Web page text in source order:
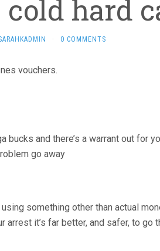
hard
· 0 COMMENTS
vouchers.
bucks and there’s a warrant out for
go away
something other than actual
it’s far better, and safer, to go